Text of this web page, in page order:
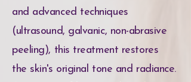
and advanced techniques
(ultrasound, galvanic, non-abrasive
peeling), this treatment restores
the skin's original tone and radiance.